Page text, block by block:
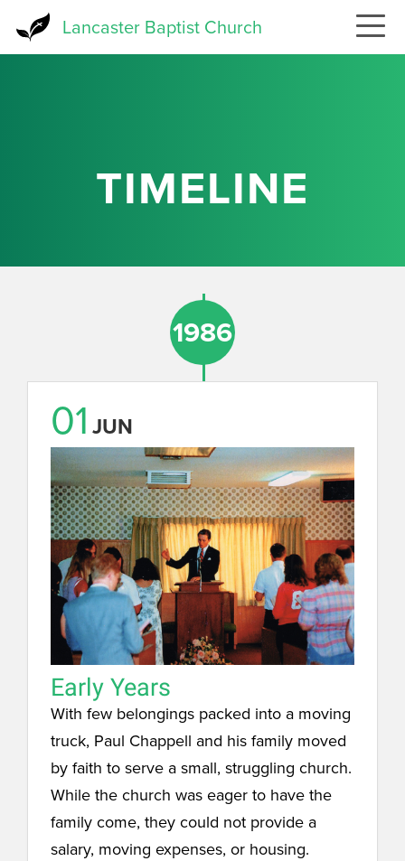
Lancaster Baptist Church
TIMELINE
1986
01 JUN
Early Years
With few belongings packed into a moving
truck, Paul Chappell and his family moved
by faith to serve a small, struggling church.
While the church was eager to have the
family come, they could not provide a
salary, moving expenses, or housing.